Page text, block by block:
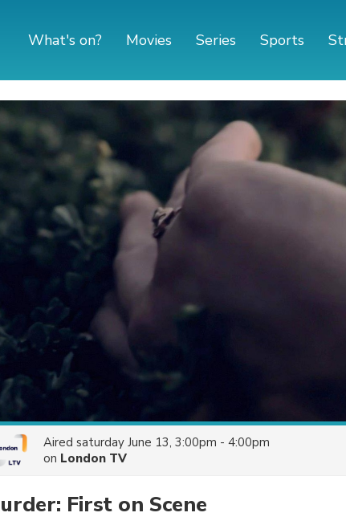
What's on? Movies Series Sports
Aired saturday June 13, 3:00pm - 4:00pm
on London TV
First on Scene